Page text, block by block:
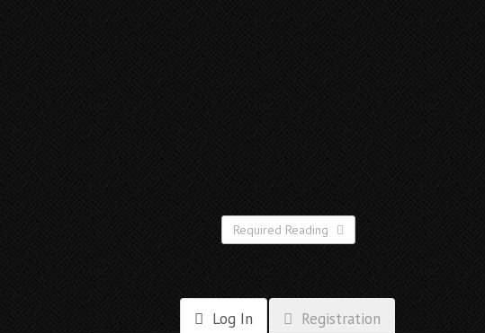
Required Reading
Log In Registration